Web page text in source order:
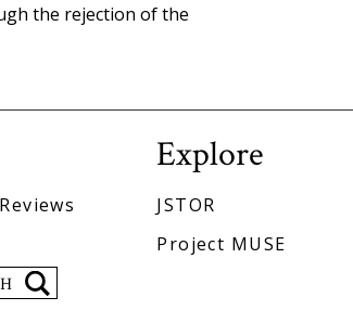
the rejection of the
Explore
JSTOR
Project MUSE